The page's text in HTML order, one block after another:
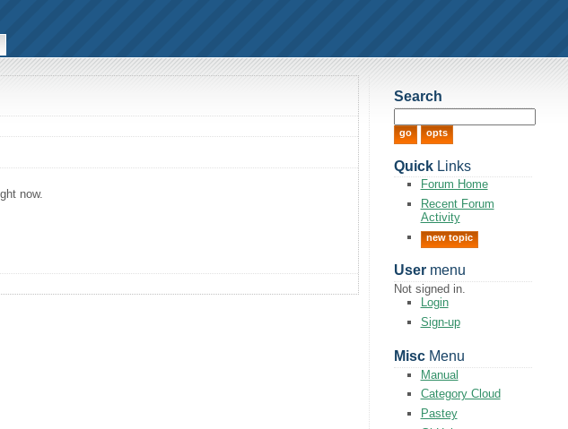
now.
Search
QuickLinks
Forum Home
Recent Forum
Activity
new topic
Usermenu
Not signed in.
Login
Sign-up
MiscMenu
Manual
Category Cloud
Pastey